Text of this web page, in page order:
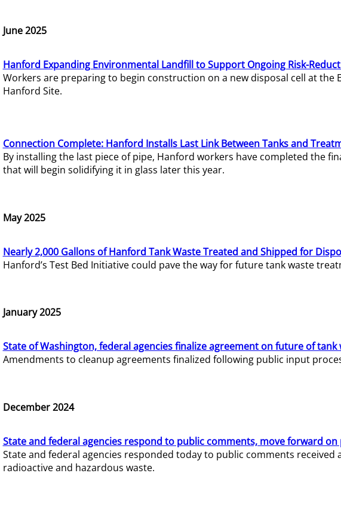
June 2025
Hanford Expanding Environmental Landfill to Support Ongoing Risk-
Workers are preparing to begin construction on a new disposal cell at the
Hanford Site.
Connection Complete: Hanford Installs Last Link Between Tanks and
By installing the last piece of pipe, Hanford workers have completed the
that will begin solidifying it in glass later this year.
May 2025
Nearly 2,000 Gallons of Hanford Tank Waste Treated and Shipped for
Hanford’s Test Bed Initiative could pave the way for future tank waste
January 2025
State of Washington, federal agencies finalize agreement on future of
Amendments to cleanup agreements finalized following public input
December 2024
State and federal agencies respond to public comments, move forward
State and federal agencies responded today to public comments
radioactive and hazardous waste.